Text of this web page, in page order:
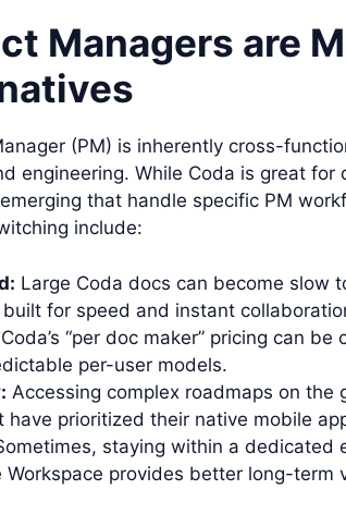
Managers are
(PM) is inherently cross-
engineering. While Coda is great for
that handle specific PM
include:
Large Coda docs can become slow
built for speed and instant
Coda’s “per doc maker” pricing can
per-user models.
Accessing complex roadmaps on the
have prioritized their native mobile
staying within a dedicated
Workspace provides better long-term